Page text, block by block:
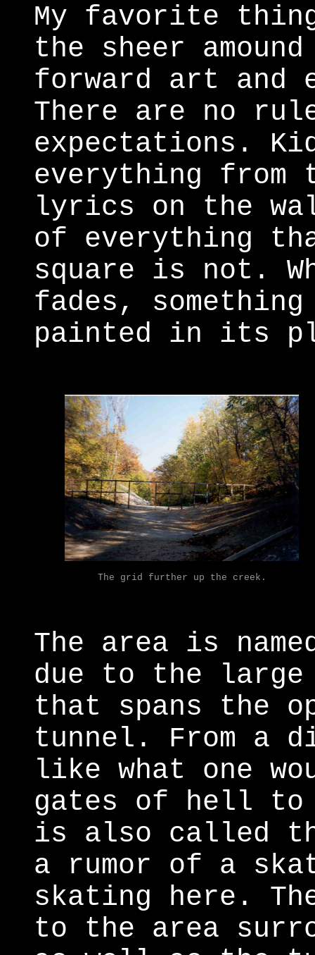
My favorite
the sheer
forward art and
There are no
expectations.
everything from
lyrics on the
of everything
square is not.
fades,
painted in its
The grid further up the creek.
The area is
due to the
that spans the
tunnel. From a
like what one
gates of hell to
is also called
a rumor of a
skating here.
to the area